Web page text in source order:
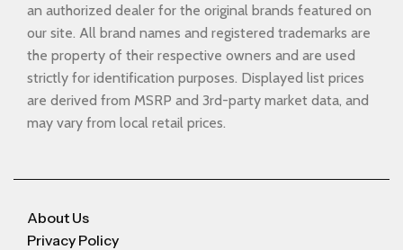
an authorized dealer for the original brands featured on
our site. All brand names and registered trademarks are
the property of their respective owners and are used
strictly for identification purposes. Displayed list prices
are derived from MSRP and 3rd-party market data, and
may vary from local retail prices.
About Us
Privacy Policy